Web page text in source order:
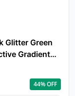
Glitter Green
Gradient
44% OFF